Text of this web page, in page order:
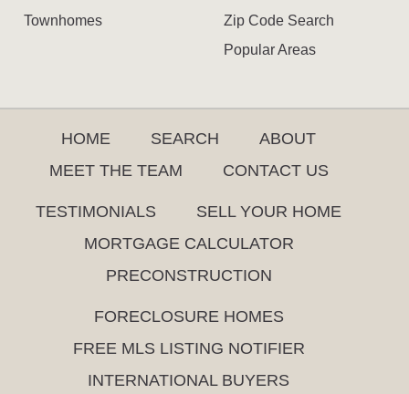
Townhomes
Zip Code Search
Popular Areas
HOME SEARCH
ABOUT
MEET THE TEAM
CONTACT US
TESTIMONIALS
SELL YOUR HOME
MORTGAGE CALCULATOR
PRECONSTRUCTION
FORECLOSURE HOMES
FREE MLS LISTING NOTIFIER
INTERNATIONAL BUYERS